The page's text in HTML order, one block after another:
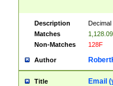
Description
Decimal
Matches
1,128.09
Non-Matches
128F
Author
Title Email (